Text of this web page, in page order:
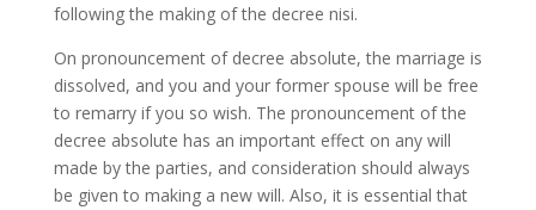
following the making of the decree nisi.
On pronouncement of decree absolute, the marriage is
dissolved, and you and your former spouse will be free
to remarry if you so wish. The pronouncement of the
decree absolute has an important effect on any will
made by the parties, and consideration should always
be given to making a new will. Also, it is essential that